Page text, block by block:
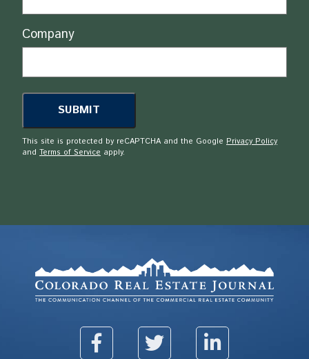
Company
This site is protected by reCAPTCHA and the Google Privacy Policy
and Terms of Service apply.